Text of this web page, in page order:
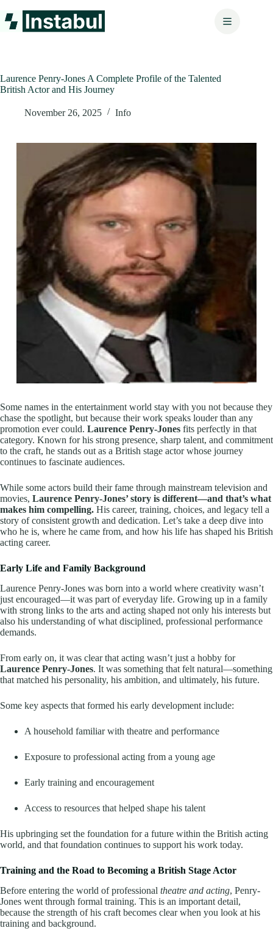
to
content
Laurence Penry-Jones A Complete Profile of the Talented
British Actor and His Journey
November 26, 2025 Info
Some names in the entertainment world stay with you not because they
chase the spotlight, but because their work speaks louder than any
promotion ever could. Laurence Penry-Jones fits perfectly in that
category. Known for his strong presence, sharp talent, and commitment
to the craft, he stands out as a British stage actor whose journey
continues to fascinate audiences.
While some actors build their fame through mainstream television and
movies, Laurence Penry-Jones’ story is different—and that’s what
makes him compelling. His career, training, choices, and legacy tell a
story of consistent growth and dedication. Let’s take a deep dive into
who he is, where he came from, and how his life has shaped his British
acting career.
Early Life and Family Background
Laurence Penry-Jones was born into a world where creativity wasn’t
just encouraged—it was part of everyday life. Growing up in a family
with strong links to the arts and acting shaped not only his interests but
also his understanding of what disciplined, professional performance
demands.
From early on, it was clear that acting wasn’t just a hobby for
Laurence Penry-Jones. It was something that felt natural—something
that matched his personality, his ambition, and ultimately, his future.
Some key aspects that formed his early development include:
A household familiar with theatre and performance
Exposure to professional acting from a young age
Early training and encouragement
Access to resources that helped shape his talent
His upbringing set the foundation for a future within the British acting
world, and that foundation continues to support his work today.
Training and the Road to Becoming a British Stage Actor
Before entering the world of professional theatre and acting, Penry-
Jones went through formal training. This is an important detail,
because the strength of his craft becomes clear when you look at his
training and background.